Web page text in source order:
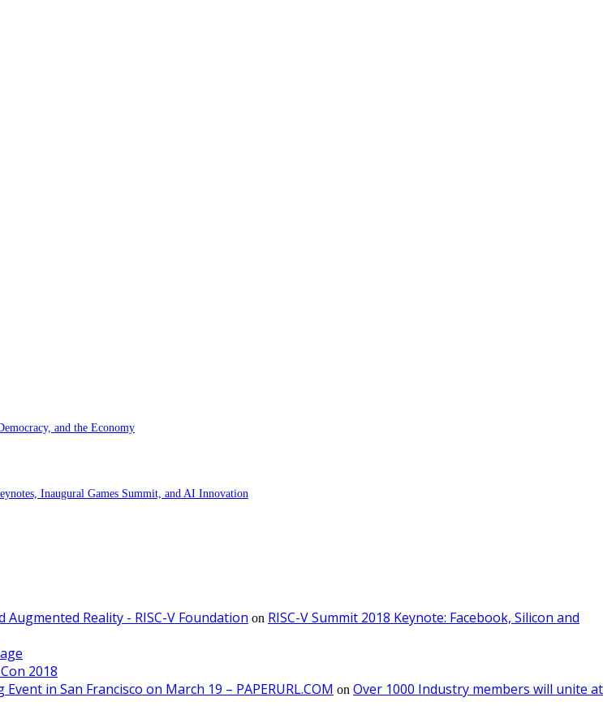
and the Economy
Inaugural Games Summit, and AI Innovation
Augmented Reality - RISC-V Foundation on RISC-V Summit 2018 Keynote: Facebook, Silicon and
2018
in San Francisco on March 19 – PAPERURL.COM on Over 1000 Industry members will unite at